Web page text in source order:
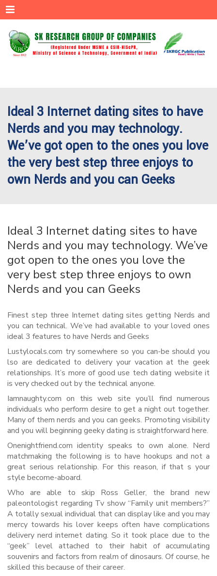
Menu
Ideal 3 Internet dating sites to have
Nerds and you may technology.
We’ve got open to the ones you love
the very best step three enjoys to
own Nerds and you can Geeks
Ideal 3 Internet dating sites to have
Nerds and you may technology. We’ve
got open to the ones you love the
very best step three enjoys to own
Nerds and you can Geeks
Finest step three Internet dating sites getting Nerds and
you can technical. We’ve had available to your loved ones
ideal 3 features to have Nerds and Geeks
Lustylocals.com try somewhere so you can-be should you
lso are dedicated to delivery your vacation at the geek
relationships. It’s more of good use tech dating website it
is very checked out by the technical anyone.
Iamnaughty.com on this web site you’ll find numerous
individuals who perform desire to get a night out together.
Many of them nerds and you can geeks. Promoting visibility
and you will beginning geeky dating is straightforward here.
Onenightfriend.com identity speaks to own alone. Nerd
matchmaking the following is to have hookups and not a
great serious relationship. For this reason, if that s your
style become-aboard.
Who are able to skip Ross Geller, the brand new
paleontologist regarding Tv show “Family unit members?”
A totally sexual individual that can display like and you may
mercy towards his lover keeps often have complications
delivery nerd internet dating. So it took place due to the
“geek” level attached to their habit of accumulating
souvenirs and factors from realm of dinosaurs. Of course, he
skilled this because of their career.